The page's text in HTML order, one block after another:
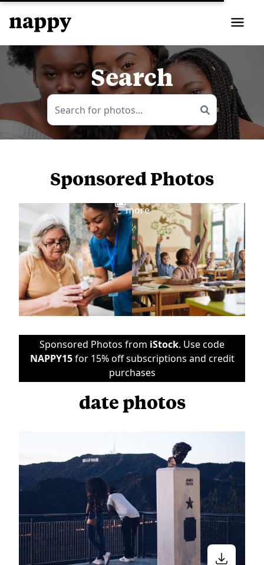
Search
Sponsored Photos
more
Sponsored Photos from iStock. Use code
NAPPY15for 15% off subscriptions and credit
purchases
date photos